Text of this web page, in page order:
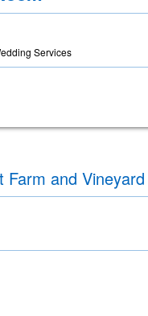
Services
Farm and Vineyard